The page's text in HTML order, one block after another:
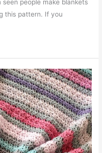
seen people make blankets
this pattern. If you